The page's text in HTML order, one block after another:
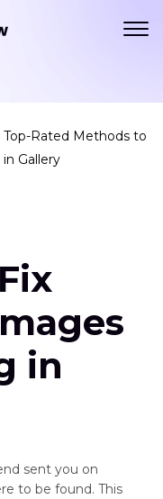
Top-Rated Methods to
Gallery
in
sent you on
to be found. This